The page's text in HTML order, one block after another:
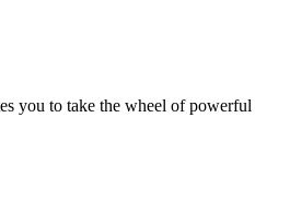
you to take the wheel of powerful